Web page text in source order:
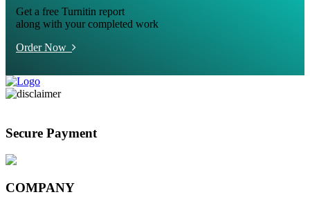
Get a free Turnitin report
along with your completed work
Order Now
Secure Payment
COMPANY